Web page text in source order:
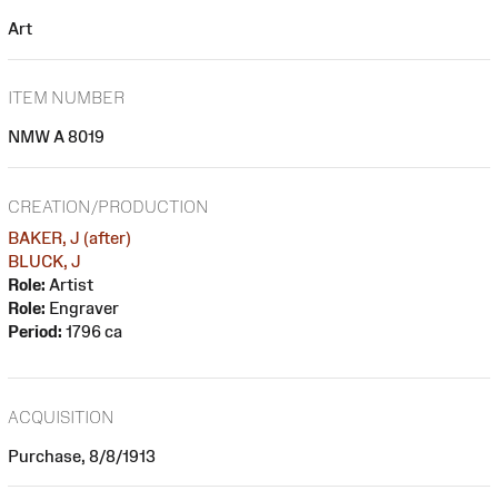
Art
ITEM NUMBER
NMW A 8019
CREATION/PRODUCTION
BAKER, J (after)
BLUCK, J
Role: Artist
Role: Engraver
Period: 1796 ca
ACQUISITION
Purchase, 8/8/1913